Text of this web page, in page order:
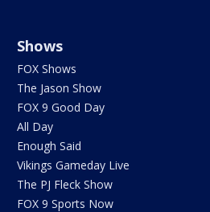
Shows
FOX Shows
The Jason Show
FOX 9 Good Day
All Day
Enough Said
Vikings Gameday Live
The PJ Fleck Show
FOX 9 Sports Now